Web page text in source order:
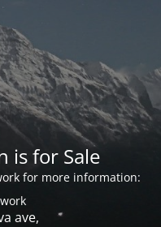
is for Sale
for more information:
ave,